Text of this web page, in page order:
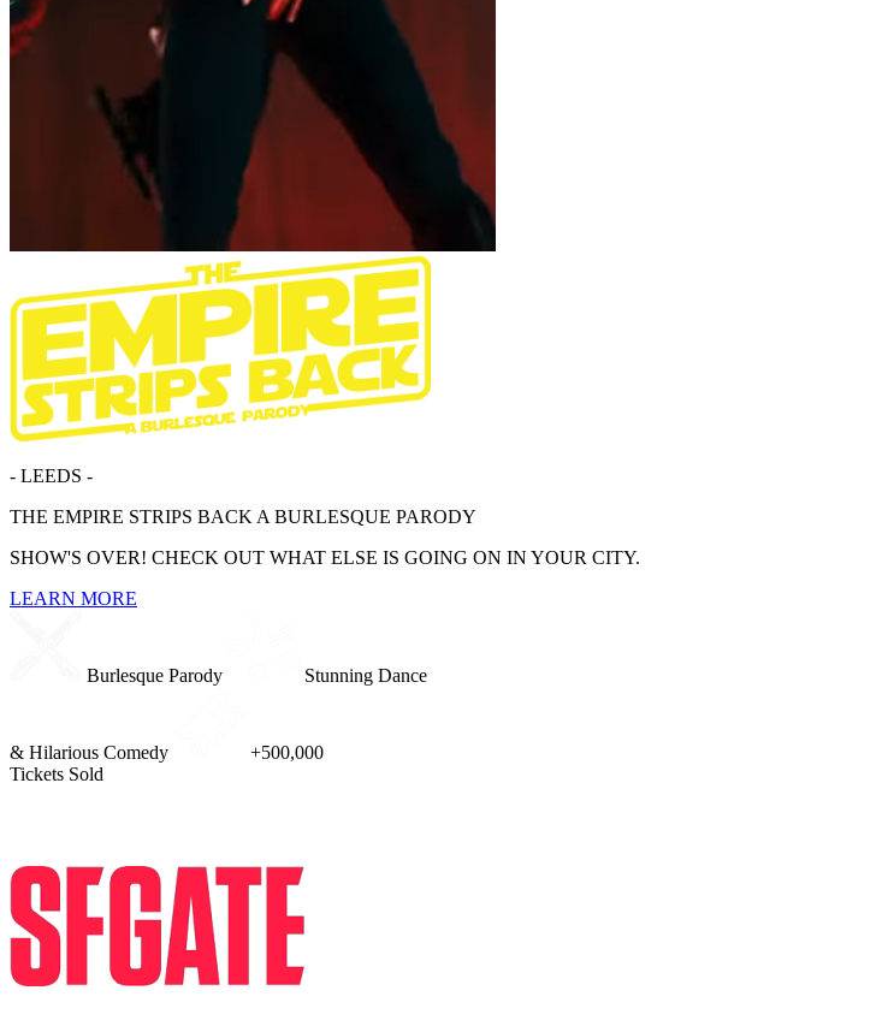
- LEEDS -
THE EMPIRE STRIPS BACK A BURLESQUE PARODY
SHOW'S OVER! CHECK OUT WHAT ELSE IS GOING ON IN YOUR CITY.
LEARN MORE
Burlesque Parody Stunning Dance
& Hilarious Comedy
+500,000
Tickets Sold